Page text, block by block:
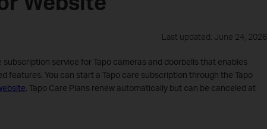
Last updated: June 24, 2026
subscription service for Tapo cameras and doorbells that enables
features. You can start a Tapo care subscription through the Tapo
. Tapo Care Plans renew automatically but can be canceled at